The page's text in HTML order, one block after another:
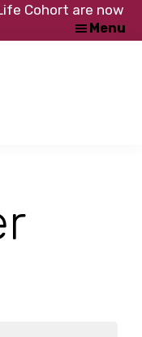
Cohort are now
Menu